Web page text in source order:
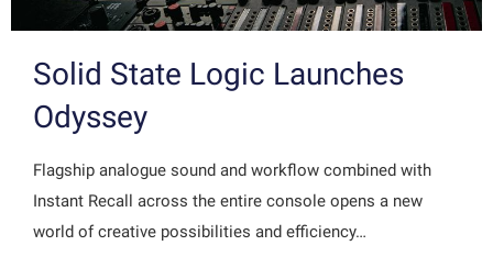
Solid State Logic Launches
Odyssey
Flagship analogue sound and workflow combined with
Instant Recall across the entire console opens a new
world of creative possibilities and efficiency…